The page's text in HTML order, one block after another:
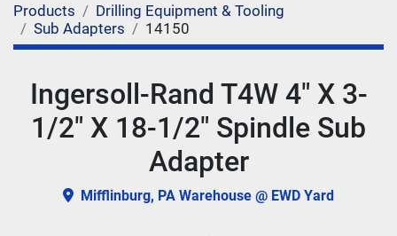
Products
Drilling Equipment & Tooling
Sub Adapters
14150
Ingersoll-Rand T4W 4" X 3-
1/2" X 18-1/2" Spindle Sub
Adapter
Mifflinburg, PA Warehouse @ EWD Yard